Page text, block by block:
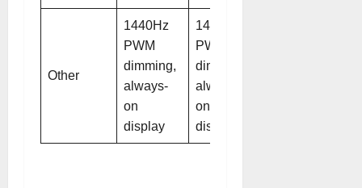
Other
1440Hz
PWM
dimming,
always-
on
display
1440Hz
PWM
dimming,
always-
on
display